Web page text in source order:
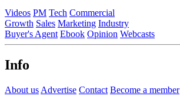
Videos PM Tech Commercial
Growth Sales Marketing Industry
Buyer's Agent Ebook Opinion Webcasts
Info
About us Advertise Contact Become a member